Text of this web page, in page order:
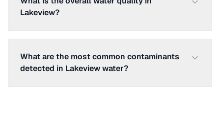
Lakeview?
What are the most common contaminants
detected in Lakeview water?